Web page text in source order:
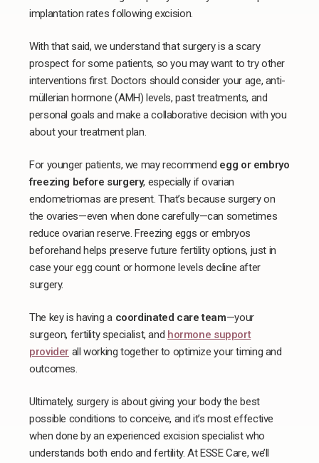
implantation rates following excision.
With that said, we understand that surgery is a scary
prospect for some patients, so you may want to try other
interventions first. Doctors should consider your age, anti-
müllerian hormone (AMH) levels, past treatments, and
personal goals and make a collaborative decision with you
about your treatment plan.
For younger patients, we may recommend egg or embryo
freezing before surgery, especially if ovarian
endometriomas are present. That’s because surgery on
the ovaries—even when done carefully—can sometimes
reduce ovarian reserve. Freezing eggs or embryos
beforehand helps preserve future fertility options, just in
case your egg count or hormone levels decline after
surgery.
The key is having a coordinated care team—your
surgeon, fertility specialist, and hormone support
provider all working together to optimize your timing and
outcomes.
Ultimately, surgery is about giving your body the best
possible conditions to conceive, and ​​it’s most effective
when done by an experienced excision specialist who
understands both endo and fertility. At ESSE Care, we’ll